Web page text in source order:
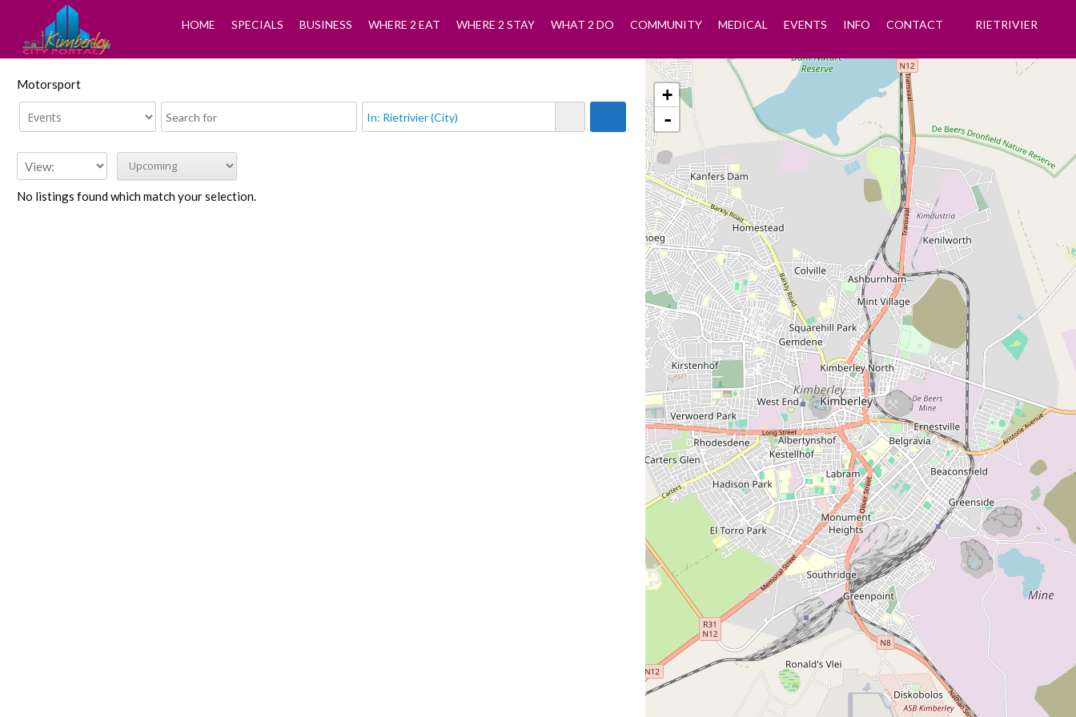
HOME SPECIALS BUSINESS WHERE 2 EAT WHERE 2 STAY WHAT 2 DO COMMUNITY MEDICAL EVENTS INFO CONTACT RIETRIVIER
Motorsport
No listings found which match your selection.
+
-